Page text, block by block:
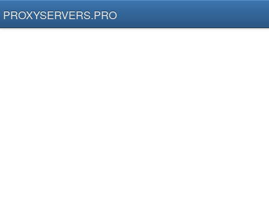
PROXYSERVERS.PRO